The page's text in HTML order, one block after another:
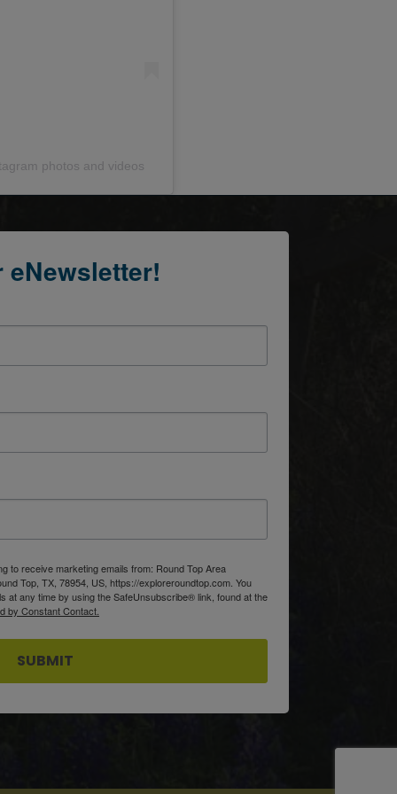
photos and videos
to receive marketing emails from: Round Top Area
Top, TX, 78954, US, https://exploreroundtop.com. You
at any time by using the SafeUnsubscribe® link, found at the
by Constant Contact.
SUBMIT